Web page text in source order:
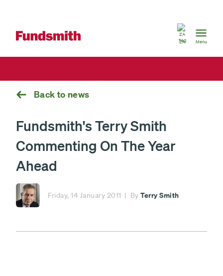
South
Africa
ZA
Menu
Back to news
Fundsmith's Terry Smith
Commenting On The Year
Ahead
Friday, 14 January 2011 By Terry Smith